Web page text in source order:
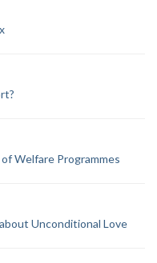
Welfare Programmes
Unconditional Love